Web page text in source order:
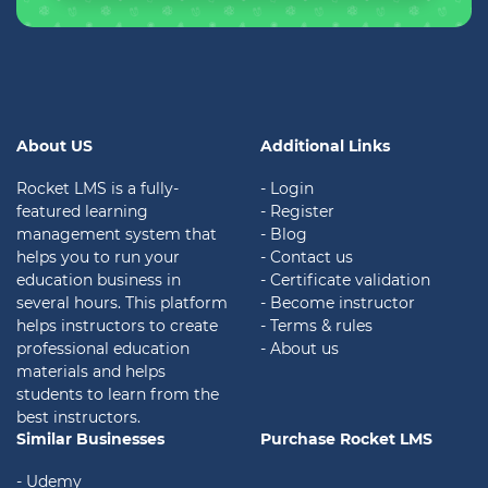
About US
Rocket LMS is a fully-
featured learning
management system that
helps you to run your
education business in
several hours. This platform
helps instructors to create
professional education
materials and helps
students to learn from the
best instructors.
Additional Links
- Login
- Register
- Blog
- Contact us
- Certificate validation
- Become instructor
- Terms & rules
- About us
Similar Businesses
- Udemy
Purchase Rocket LMS